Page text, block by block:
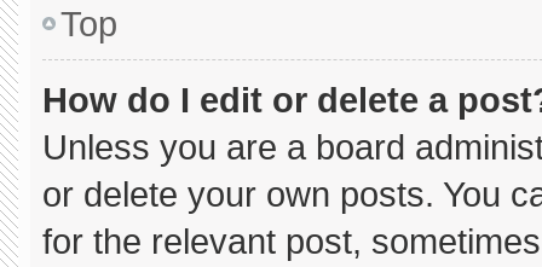
Top
How do I edit or delete a
Unless you are a board
or delete your own posts. You
for the relevant post,